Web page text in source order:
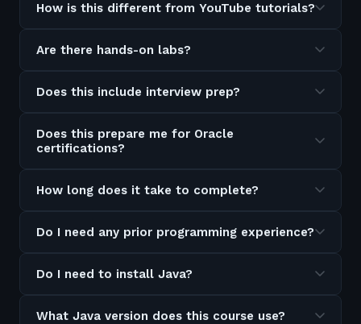
How is this different from YouTube tutorials?
Are there hands-on labs?
Does this include interview prep?
Does this prepare me for Oracle
certifications?
How long does it take to complete?
Do I need any prior programming experience?
Do I need to install Java?
What Java version does this course use?